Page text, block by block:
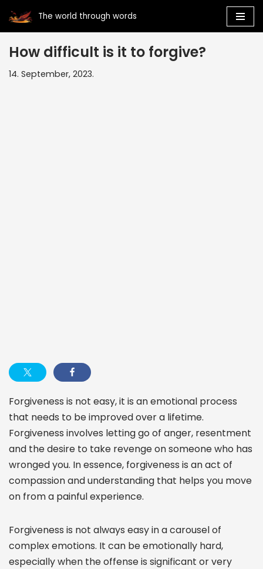
Skip
to
The world through words
How difficult is it to forgive?
14. September, 2023.
Forgiveness is not easy, it is an emotional process
that needs to be improved over a lifetime.
Forgiveness involves letting go of anger, resentment
and the desire to take revenge on someone who has
wronged you. In essence, forgiveness is an act of
compassion and understanding that helps you move
on from a painful experience.
Forgiveness is not always easy in a carousel of
complex emotions. It can be emotionally hard,
especially when the offense is significant or very